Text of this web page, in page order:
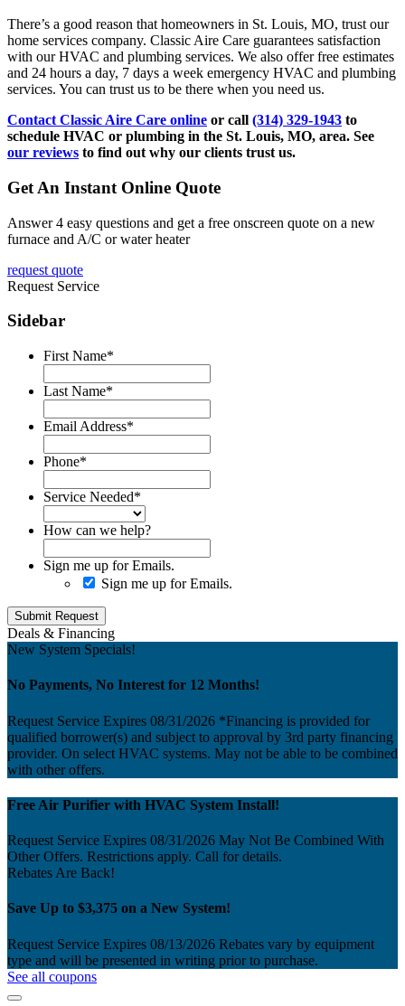
There’s a good reason that homeowners in St. Louis, MO, trust our
home services company. Classic Aire Care guarantees satisfaction
with our HVAC and plumbing services. We also offer free estimates
and 24 hours a day, 7 days a week emergency HVAC and plumbing
services. You can trust us to be there when you need us.
Contact Classic Aire Care online or call (314) 329-1943 to
schedule HVAC or plumbing in the St. Louis, MO, area. See
our reviews to find out why our clients trust us.
Get An Instant Online Quote
Answer 4 easy questions and get a free onscreen quote on a new
furnace and A/C or water heater
request quote
Request Service
Sidebar
First Name*
Last Name*
Email Address*
Phone*
Service Needed*
How can we help?
Sign me up for Emails.
Sign me up for Emails.
Submit Request
Deals & Financing
New System Specials!
No Payments, No Interest for 12 Months!
Request Service Expires 08/31/2026 *Financing is provided for
qualified borrower(s) and subject to approval by 3rd party financing
provider. On select HVAC systems. May not be able to be combined
with other offers.
Free Air Purifier with HVAC System Install!
Request Service Expires 08/31/2026 May Not Be Combined With
Other Offers. Restrictions apply. Call for details.
Rebates Are Back!
Save Up to $3,375 on a New System!
Request Service Expires 08/13/2026 Rebates vary by equipment
type and will be presented in writing prior to purchase.
See all coupons